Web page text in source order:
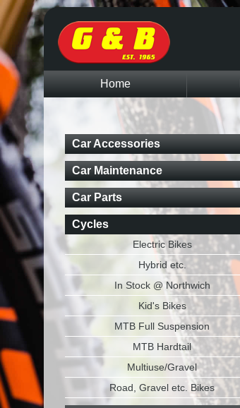
Home
Car Accessories
Car Maintenance
Car Parts
Cycles
Electric Bikes
Hybrid etc.
In Stock @ Northwich
Kid's Bikes
MTB Full Suspension
MTB Hardtail
Multiuse/Gravel
Road, Gravel etc. Bikes